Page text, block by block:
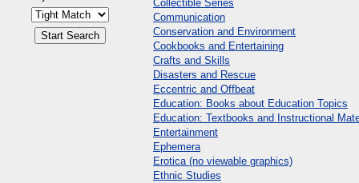
Collectible Series
Communication
Conservation and Environment
Cookbooks and Entertaining
Crafts and Skills
Disasters and Rescue
Eccentric and Offbeat
Education: Books about Education Topics
Education: Textbooks and Instructional
Entertainment
Ephemera
Erotica (no viewable graphics)
Ethnic Studies